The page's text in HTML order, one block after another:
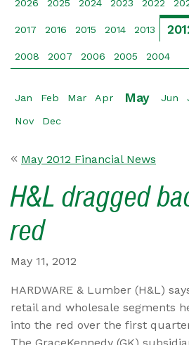
2026 2025 2024 2023 2022
2017 2016 2015 2014 2013
2008 2007 2006 2005 2004
Jan Feb Mar Apr May Jun
Nov Dec
May 2012 Financial News
H&L dragged
red
May 11, 2012
HARDWARE & Lumber (H&L)
retail and wholesale segments
into the red over the first